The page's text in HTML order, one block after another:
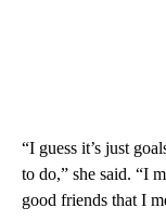
“I guess it’s just
to do,” she said. “I
good friends that I